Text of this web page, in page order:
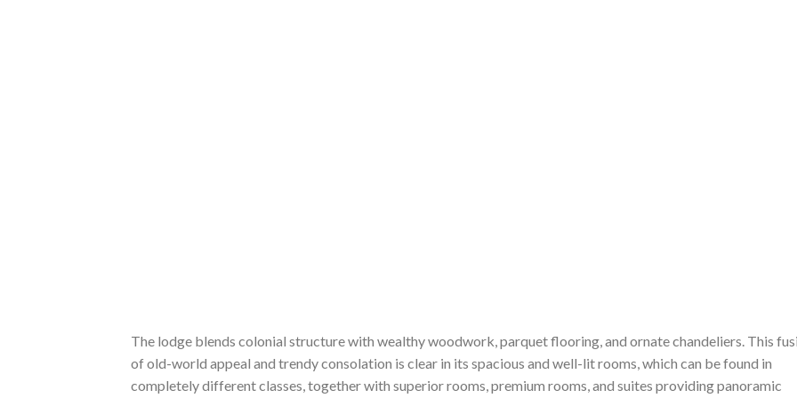
The lodge blends colonial structure with wealthy woodwork, parquet flooring, and ornate chandeliers. This
of old-world appeal and trendy consolation is clear in its spacious and well-lit rooms, which can be found in
completely different classes, together with superior rooms, premium rooms, and suites providing panoramic